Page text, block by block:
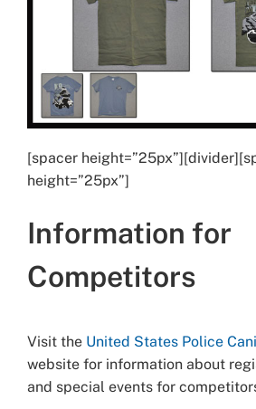
[spacer
height=”25px”]
Information for
Competitors
Visit the United States Police
website for information about
and special events for